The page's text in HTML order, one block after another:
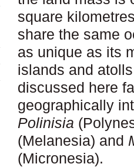
square
share the same
as unique as its
islands and
discussed here
geographically
Polinisia
(Melanesia) and
(Micronesia).